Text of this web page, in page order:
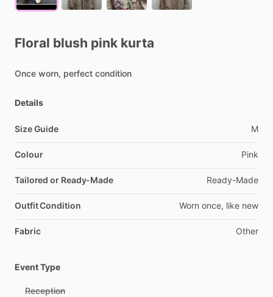
Floral blush pink kurta
Once worn, perfect condition
Details
Size Guide M
Colour Pink
Tailored or Ready-Made Ready-Made
Outfit Condition Worn once, like new
Fabric Other
Event Type
Reception